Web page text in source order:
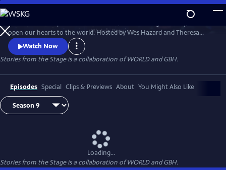
Skip
to
Main
Content
WatchPreview
open our hearts to the world. Hosted by Wes Hazard and Theresa
Okokon, STORIES FROM THE STAGE invites storytellers from around
the world to share extraordinary tales of what it means to be human.
Each episode features both on-stage performances and interviews
Watch Now
Stories from the Stage is a collaboration of WORLD and GBH.
Episodes Special Clips & Previews About You Might Also Like
Loading...
Stories from the Stage is a collaboration of WORLD and GBH.